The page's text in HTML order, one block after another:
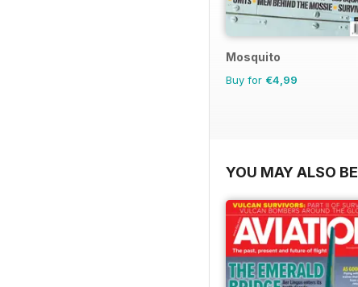
Mosquito
Buy for €4,99
YOU MAY ALSO